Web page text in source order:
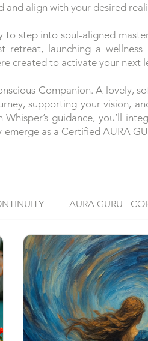
and align with your desired
to step into soul-aligned
retreat, launching a
created to activate your next
Companion. A lovely,
supporting your vision,
guidance, you’ll
as a Certified AURA
AURA GURU -